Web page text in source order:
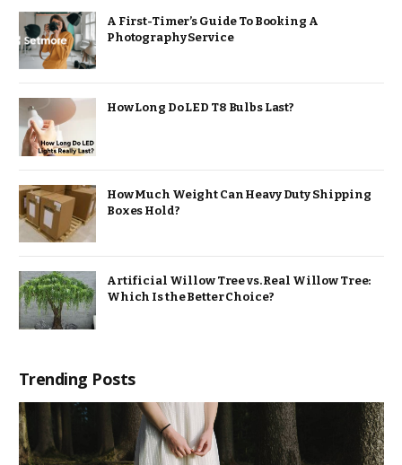
A First-Timer’s Guide To Booking A
Photography Service
How Long Do LED T8 Bulbs Last?
How Much Weight Can Heavy Duty Shipping
Boxes Hold?
Artificial Willow Tree vs. Real Willow Tree:
Which Is the Better Choice?
Trending Posts